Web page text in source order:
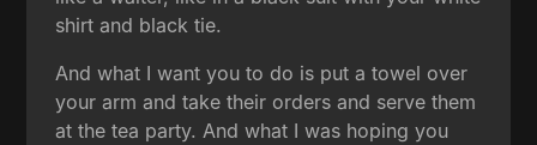
shirt and black tie.
And what I want you to do is put a towel over
your arm and take their orders and serve them
at the tea party. And what I was hoping you